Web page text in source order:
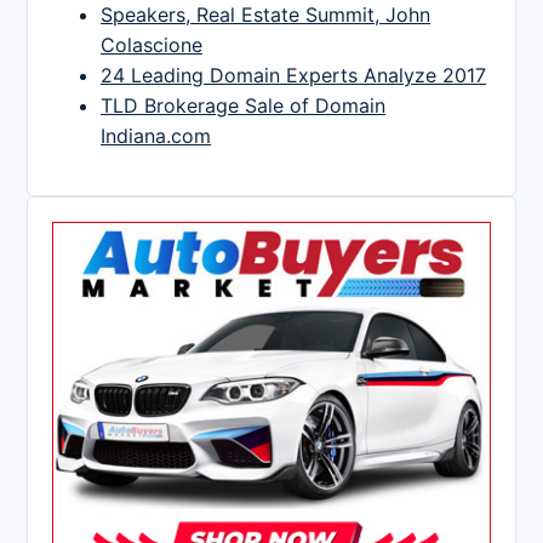
Speakers, Real Estate Summit, John
Colascione
24 Leading Domain Experts Analyze 2017
TLD Brokerage Sale of Domain
Indiana.com